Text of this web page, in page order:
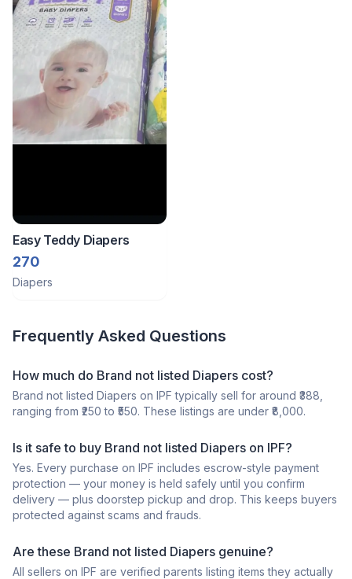
Easy Teddy Diapers
270
Diapers
Frequently Asked Questions
How much do Brand not listed Diapers cost?
Brand not listed Diapers on IPF typically sell for around ₹388,
ranging from ₹250 to ₹550. These listings are under ₹8,000.
Is it safe to buy Brand not listed Diapers on IPF?
Yes. Every purchase on IPF includes escrow-style payment
protection — your money is held safely until you confirm
delivery — plus doorstep pickup and drop. This keeps buyers
protected against scams and frauds.
Are these Brand not listed Diapers genuine?
All sellers on IPF are verified parents listing items they actually